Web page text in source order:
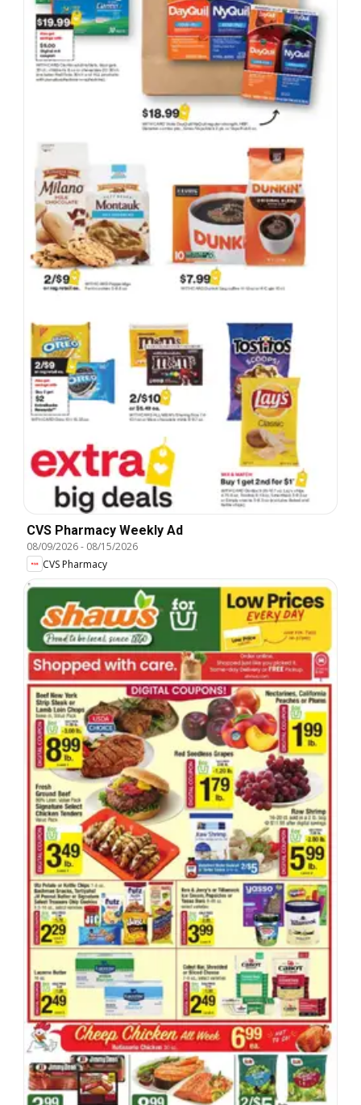
CVS Pharmacy Weekly Ad
08/09/2026- 08/15/2026
CVS Pharmacy